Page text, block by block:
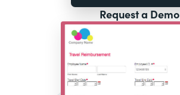
Request a Demo